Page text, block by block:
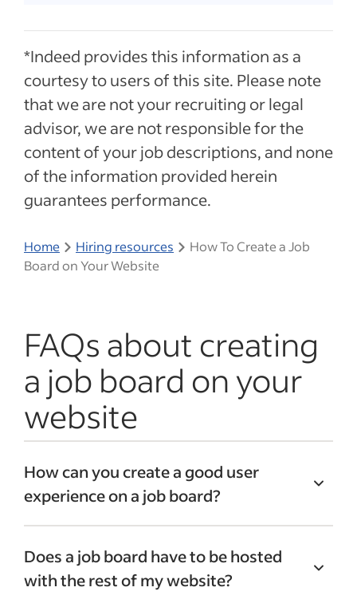
*Indeed provides this information as a
courtesy to users of this site. Please note
that we are not your recruiting or legal
advisor, we are not responsible for the
content of your job descriptions, and none
of the information provided herein
guarantees performance.
Home Hiring resources
How To Create a Job
Board on Your Website
FAQs about creating
a job board on your
website
How can you create a good user
experience on a job board?
features that may help job seekers and
employers. For job seekers, consider
Does a job board have to be hosted
with the rest of my website?